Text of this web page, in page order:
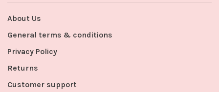
About Us
General terms & conditions
Privacy Policy
Returns
Customer support